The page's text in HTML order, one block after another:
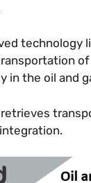
of
in the oil and